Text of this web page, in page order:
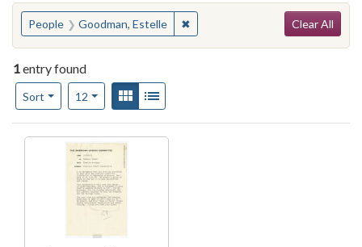
You searched for:
People Goodman, Estelle ✖Remove constraint People:
Clear All
1entry found
Sort
Number of results to display per page
12per pageView results as:
Gallery
Search Results